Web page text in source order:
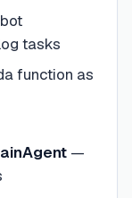
tasks
function as
—